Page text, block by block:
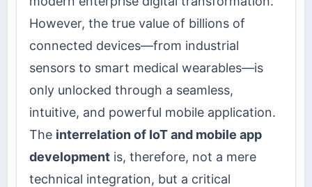
However, the true value of billions of
connected devices—from industrial
sensors to smart medical wearables—is
only unlocked through a seamless,
intuitive, and powerful mobile application.
The interrelation of IoT and mobile app
development is, therefore, not a mere
technical integration, but a critical